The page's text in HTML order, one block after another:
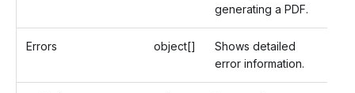
generating a PDF.
Errors object[]
Shows detailed
error information.